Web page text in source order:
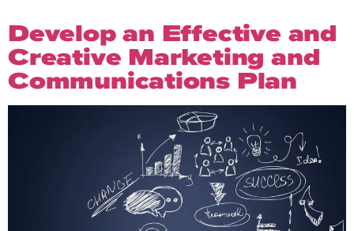
Develop an Effective and
Creative Marketing and
Communications Plan